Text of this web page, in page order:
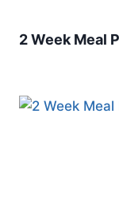
2 Week Meal